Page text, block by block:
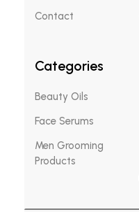
Contact
Categories
Beauty Oils
Face Serums
Men Grooming
Products